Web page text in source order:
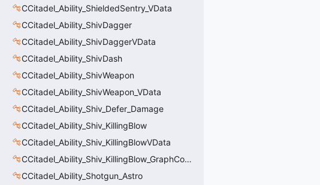
CCitadel_Ability_ShieldedSentry_VData
CCitadel_Ability_ShivDagger
CCitadel_Ability_ShivDaggerVData
CCitadel_Ability_ShivDash
CCitadel_Ability_ShivWeapon
CCitadel_Ability_ShivWeapon_VData
CCitadel_Ability_Shiv_Defer_Damage
CCitadel_Ability_Shiv_KillingBlow
CCitadel_Ability_Shiv_KillingBlowVData
CCitadel_Ability_Shiv_KillingBlow_GraphController
CCitadel_Ability_Shotgun_Astro